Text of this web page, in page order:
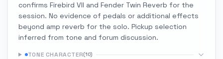
confirms Firebird VII and Fender Twin Reverb for the
session. No evidence of pedals or additional effects
beyond amp reverb for the solo. Pickup selection
inferred from tone and forum discussion.
TONE CHARACTER(10)